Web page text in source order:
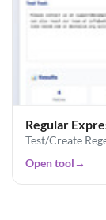
Regular
Test/Create
Open tool→